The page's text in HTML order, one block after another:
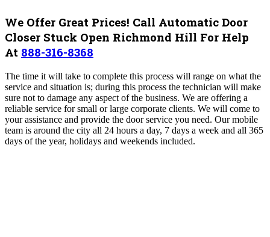
We Offer Great Prices! Call Automatic Door
Closer Stuck Open Richmond Hill For Help
At 888-316-8368
The time it will take to complete this process will range on what the
service and situation is; during this process the technician will make
sure not to damage any aspect of the business. We are offering a
reliable service for small or large corporate clients. We will come to
your assistance and provide the door service you need. Our mobile
team is around the city all 24 hours a day, 7 days a week and all 365
days of the year, holidays and weekends included.